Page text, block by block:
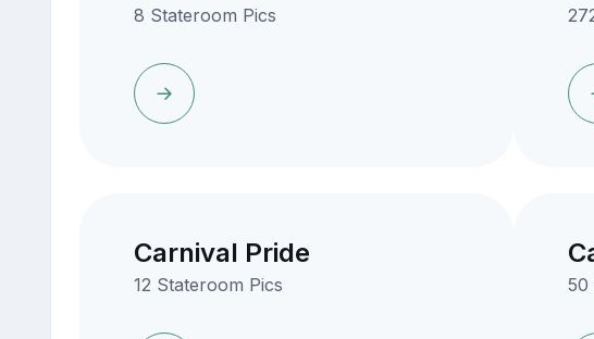
8 Stateroom Pics
Carnival Pride
12 Stateroom Pics 50